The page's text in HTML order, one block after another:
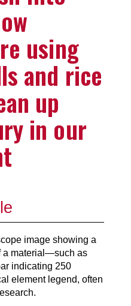
using
and rice
up
in our